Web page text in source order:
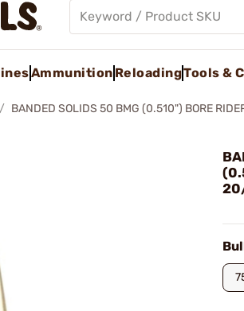
Ammunition ReloadingTools &
BANDED SOLIDS 50 BMG (0.510") BORE